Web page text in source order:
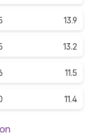
13.9
13.2
11.5
11.4